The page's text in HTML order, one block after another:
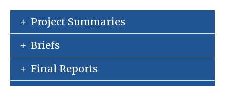
Project Summaries
Briefs
Final Reports